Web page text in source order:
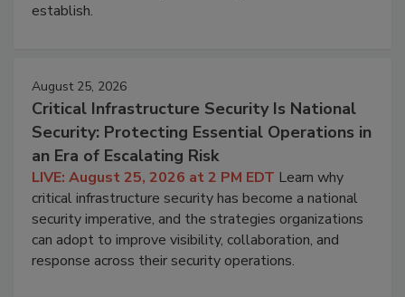
establish.
August 25, 2026
Critical Infrastructure Security Is National
Security: Protecting Essential Operations in
an Era of Escalating Risk
LIVE: August 25, 2026 at 2 PM EDT Learn why
critical infrastructure security has become a national
security imperative, and the strategies organizations
can adopt to improve visibility, collaboration, and
response across their security operations.